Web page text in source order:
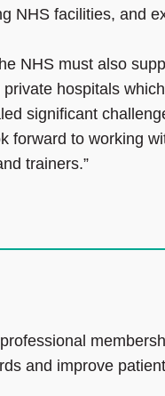
NHS facilities, and
NHS must also
hospitals
significant
forward to working
trainers.”
and improve